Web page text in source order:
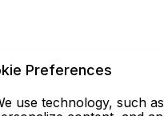
Preferences
use technology, such